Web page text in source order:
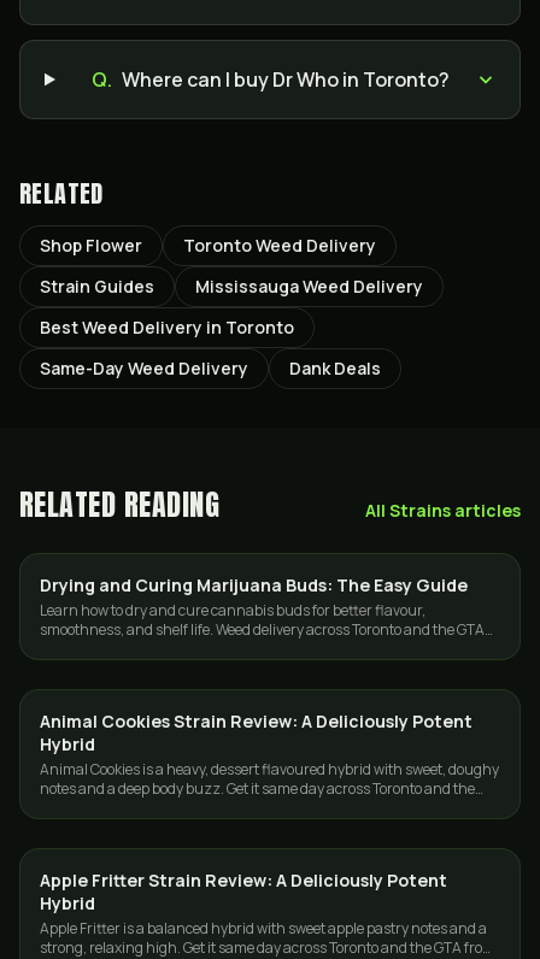
Q. Where can I buy Dr Who in Toronto?
RELATED
Shop Flower
Toronto Weed Delivery
Strain Guides
Mississauga Weed Delivery
Best Weed Delivery in Toronto
Same-Day Weed Delivery
Dank Deals
RELATED READING All Strains articles
GUIDES
Drying and Curing Marijuana Buds: The Easy Guide
Learn how to dry and cure cannabis buds for better flavour,
smoothness, and shelf life. Weed delivery across Toronto and the GTA
STRAINS
Animal Cookies Strain Review: A Deliciously Potent
Hybrid
Animal Cookies is a heavy, dessert flavoured hybrid with sweet, doughy
notes and a deep body buzz. Get it same day across Toronto and the
STRAINS
Apple Fritter Strain Review: A Deliciously Potent
Hybrid
Apple Fritter is a balanced hybrid with sweet apple pastry notes and a
strong, relaxing high. Get it same day across Toronto and the GTA from